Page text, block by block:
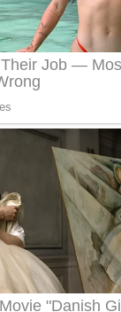
Ow Man Sosa Song
සෝසා ගීතයේ පද පෙළ
Heavy Weight Song
Aye Lanweela Song
ලංවීලා ගීතයේ පද පෙළ
Ala purannata Song
පුරන්නට ගීතයේ පද පෙළ
FEVER DREAM Lyrics